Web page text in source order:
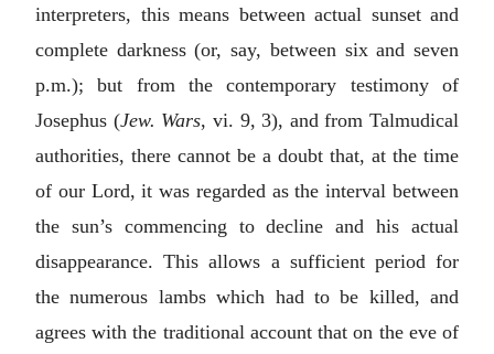
interpreters, this means between actual sunset and
complete darkness (or, say, between six and seven
p.m.); but from the contemporary testimony of
Josephus (Jew. Wars, vi. 9, 3), and from Talmudical
authorities, there cannot be a doubt that, at the time
of our Lord, it was regarded as the interval between
the sun’s commencing to decline and his actual
disappearance. This allows a sufficient period for
the numerous lambs which had to be killed, and
agrees with the traditional account that on the eve of